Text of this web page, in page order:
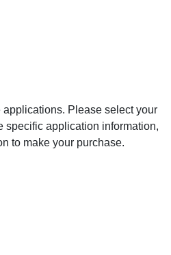
Please select your
specific application information,
to make your purchase.